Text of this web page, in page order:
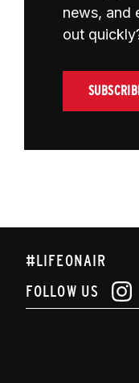
news, and
out
#LIFEONAIR
FOLLOW US